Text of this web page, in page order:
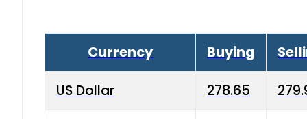
Currency Buying
US Dollar 278.65